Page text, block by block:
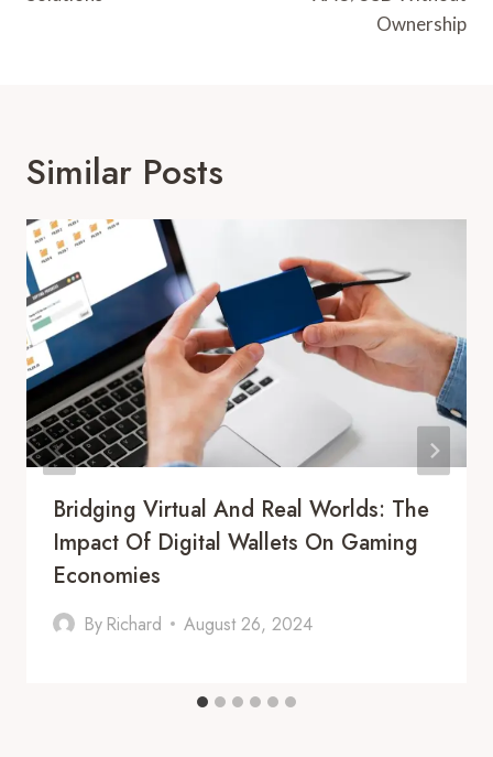
Ownership
Similar Posts
Bridging Virtual And Real Worlds: The
Impact Of Digital Wallets On Gaming
Economies
By Richard August 26, 2024